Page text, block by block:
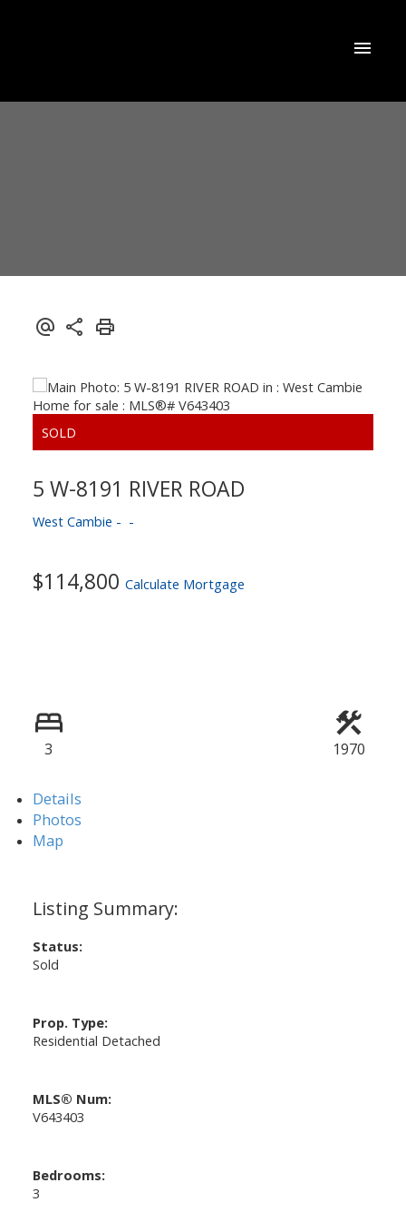
5 W-8191 RIVER ROAD
West Cambie
$114,800 Calculate Mortgage
3 1970
Details
Photos
Map
Status:
Sold
Prop. Type:
Residential Detached
MLS® Num:
V643403
Bedrooms:
3